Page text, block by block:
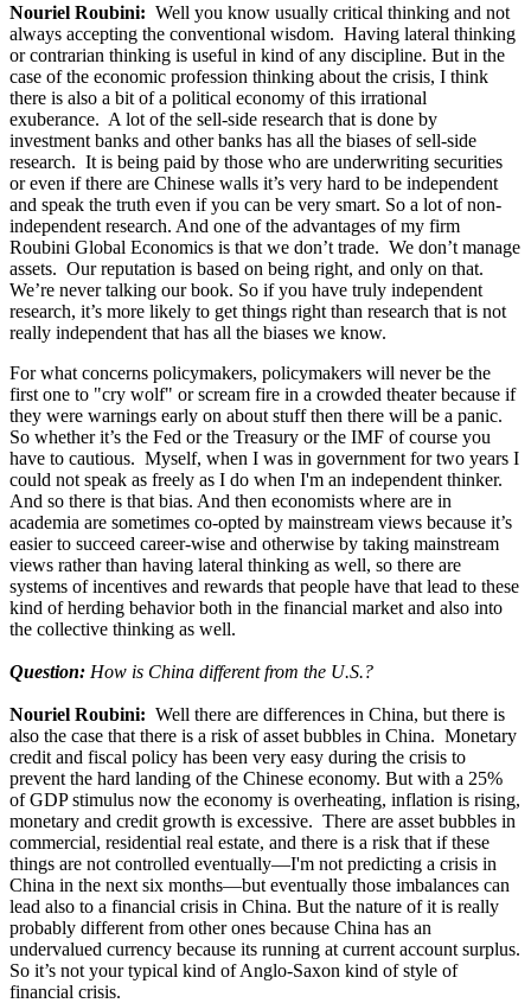
Nouriel Roubini: Well you know usually critical thinking and not
always accepting the conventional wisdom. Having lateral thinking
or contrarian thinking is useful in kind of any discipline. But in the
case of the economic profession thinking about the crisis, I think
there is also a bit of a political economy of this irrational
exuberance. A lot of the sell-side research that is done by
investment banks and other banks has all the biases of sell-side
research. It is being paid by those who are underwriting securities
or even if there are Chinese walls it’s very hard to be independent
and speak the truth even if you can be very smart. So a lot of non-
independent research. And one of the advantages of my firm
Roubini Global Economics is that we don’t trade. We don’t manage
assets. Our reputation is based on being right, and only on that.
We’re never talking our book. So if you have truly independent
research, it’s more likely to get things right than research that is not
really independent that has all the biases we know.
For what concerns policymakers, policymakers will never be the
first one to "cry wolf" or scream fire in a crowded theater because if
they were warnings early on about stuff then there will be a panic.
So whether it’s the Fed or the Treasury or the IMF of course you
have to cautious. Myself, when I was in government for two years I
could not speak as freely as I do when I'm an independent thinker.
And so there is that bias. And then economists where are in
academia are sometimes co-opted by mainstream views because it’s
easier to succeed career-wise and otherwise by taking mainstream
views rather than having lateral thinking as well, so there are
systems of incentives and rewards that people have that lead to these
kind of herding behavior both in the financial market and also into
the collective thinking as well.
Question: How is China different from the U.S.?
Nouriel Roubini: Well there are differences in China, but there is
also the case that there is a risk of asset bubbles in China. Monetary
credit and fiscal policy has been very easy during the crisis to
prevent the hard landing of the Chinese economy. But with a 25%
of GDP stimulus now the economy is overheating, inflation is rising,
monetary and credit growth is excessive. There are asset bubbles in
commercial, residential real estate, and there is a risk that if these
things are not controlled eventually—I'm not predicting a crisis in
China in the next six months—but eventually those imbalances can
lead also to a financial crisis in China. But the nature of it is really
probably different from other ones because China has an
undervalued currency because its running at current account surplus.
So it’s not your typical kind of Anglo-Saxon kind of style of
financial crisis.